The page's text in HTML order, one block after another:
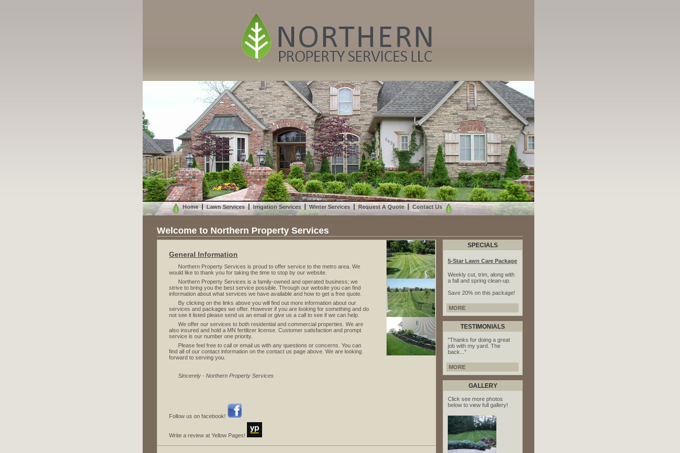
Home Lawn Services Irrigation Services Winter Services Request A Quote Contact Us
Welcome to Northern Property Services
General Information
Northern Property Services is proud to offer service to the metro area. We
would like to thank you for taking the time to stop by our website.
Northern Property Services is a family-owned and operated business; we
strive to bring you the best service possible. Through our website you can find
information about what services we have available and how to get a free quote.
By clicking on the links above you will find out more information about our
services and packages we offer. However if you are looking for something and do
not see it listed please send us an email or give us a call to see if we can help.
We offer our services to both residential and commercial properties. We are
also insured and hold a MN fertilizer license. Customer satisfaction and prompt
service is our number one priority.
Please feel free to call or email us with any questions or concerns. You can
find all of our contact information on the contact us page above. We are looking
forward to serving you.
Sincerely - Northern Property Services
Follow us on facebook!
Write a review at Yellow Pages!
SPECIALS
5-Star Lawn Care Package
Weekly cut, trim, along with
a fall and spring clean-up.
Save 20% on this package!
MORE
TESTIMONIALS
"Thanks for doing a great
job with my yard. The
back..."
MORE
GALLERY
Click see more photos
below to view full gallery!